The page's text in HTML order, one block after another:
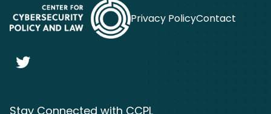
Privacy PolicyContact

Stay Connected with CCPL